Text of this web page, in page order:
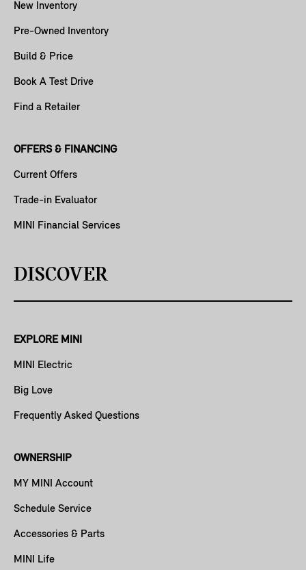
New Inventory
Pre-Owned Inventory
Build & Price
Book A Test Drive
Find a Retailer
OFFERS & FINANCING
Current Offers
Trade-in Evaluator
MINI Financial Services
DISCOVER
EXPLORE MINI
MINI Electric
Big Love
Frequently Asked Questions
OWNERSHIP
MY MINI Account
Schedule Service
Accessories & Parts
MINI Life